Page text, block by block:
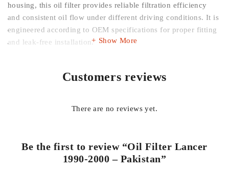
housing, this oil filter provides reliable filtration efficiency
and consistent oil flow under different driving conditions. It is
engineered according to OEM specifications for proper fitting
and leak-free installation.
engine components, improve fuel efficiency, and reduce
Direct fit for Mitsubishi Lancer 1990-2000
Show More
Customers reviews
There are no reviews yet.
Be the first to review “Oil Filter Lancer
1990-2000 – Pakistan”